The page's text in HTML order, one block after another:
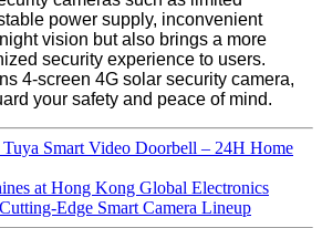
power supply, inconvenient
vision but also brings a more
security experience to users.
4-screen 4G solar security camera,
your safety and peace of mind.
Smart Video Doorbell – 24H Home
at Hong Kong Global Electronics
Edge Smart Camera Lineup